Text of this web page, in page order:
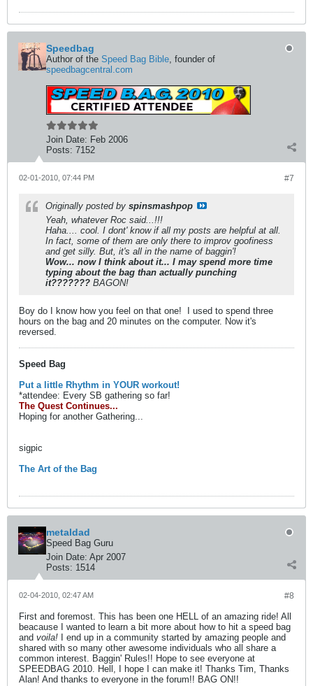
Speedbag
Author of the Speed Bag Bible, founder of
speedbagcentral.com
Join Date: Feb 2006
Posts: 7152
#7
02-01-2010, 07:44 PM
Originally posted by spinsmashpop
Yeah, whatever Roc said...!!!
Haha.... cool. I dont' know if all my posts are helpful at all.
In fact, some of them are only there to improv goofiness
and get silly. But, it's all in the name of baggin'!
Wow... now I think about it... I may spend more time
typing about the bag than actually punching
it??????? BAGON!
Boy do I know how you feel on that one!
I used to spend three
hours on the bag and 20 minutes on the computer. Now it's
reversed.
Speed Bag
Put a little Rhythm in YOUR workout!
*attendee: Every SB gathering so far!
The Quest Continues...
Hoping for another Gathering...
sigpic
The Art of the Bag
metaldad
Speed Bag Guru
Join Date: Apr 2007
Posts: 1514
#8
02-04-2010, 02:47 AM
First and foremost. This has been one HELL of an amazing ride! All
beacause I wanted to learn a bit more about how to hit a speed bag
and voila! I end up in a community started by amazing people and
shared with so many other awesome individuals who all share a
common interest. Baggin' Rules!! Hope to see everyone at
SPEEDBAG 2010. Hell, I hope I can make it! Thanks Tim, Thanks
Alan! And thanks to everyone in the forum!! BAG ON!!